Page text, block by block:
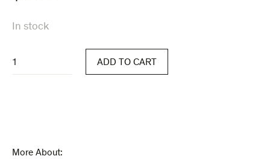
In stock
quantity
ADD TO CART
More About: